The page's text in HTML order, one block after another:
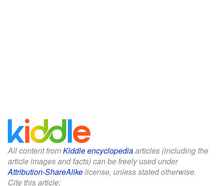
All content fromKiddle encyclopediaarticles (including the
article images and facts) can be freely used under
Attribution-ShareAlikelicense, unless stated otherwise.
Cite this article: